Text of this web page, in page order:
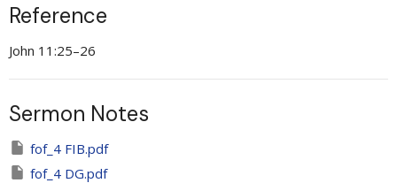
Reference
John 11:25–26
Sermon Notes
fof_4 FIB.pdf
fof_4 DG.pdf